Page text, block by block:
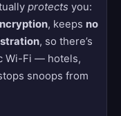
protects you:
, keeps no
, so there’s
Wi-Fi — hotels,
snoops from